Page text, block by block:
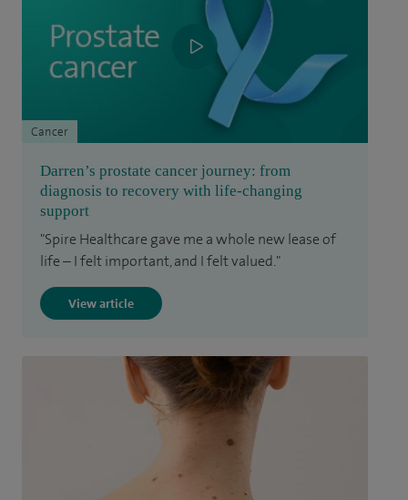
Darren’s prostate cancer journey: from
diagnosis to recovery with life-changing
support
"Spire Healthcare gave me a whole new lease of
life – I felt important, and I felt valued."
View article
Cancer